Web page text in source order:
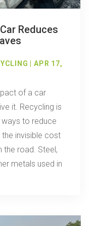
Reduces
|APR 17,
of a car
it. Recycling is
to reduce
invisible cost
the road. Steel,
metals used in